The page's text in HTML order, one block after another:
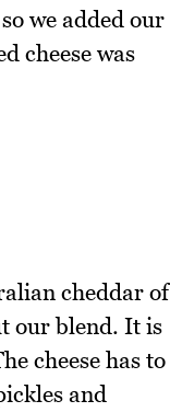
we added our
cheese was
cheddar of
our blend. It is
cheese has to
and